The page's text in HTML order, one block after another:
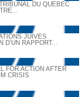
DU QUÉBEC
JUIVES
D’UN RAPPORT...
FOR ACTION AFTER
CRISIS